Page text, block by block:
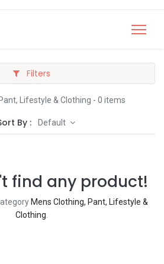
Filters
Lifestyle & Clothing - 0 items
By : Default
find any product!
Mens Clothing, Pant, Lifestyle &
Clothing